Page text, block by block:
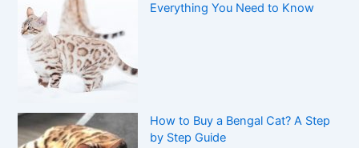
Everything You Need to Know
How to Buy a Bengal Cat? A Step
by Step Guide